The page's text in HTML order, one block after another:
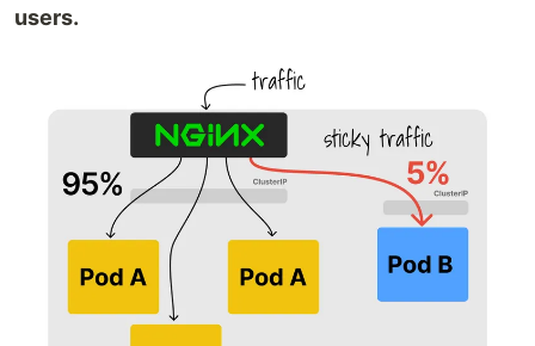
users.